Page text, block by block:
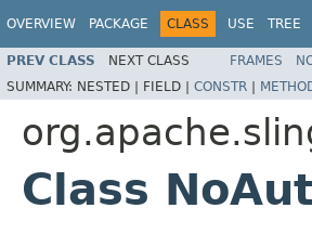
OVERVIEW PACKAGE CLASS USE TREE
PREV CLASS NEXT CLASS FRAMES
SUMMARY: NESTED | FIELD | CONSTR |
Class